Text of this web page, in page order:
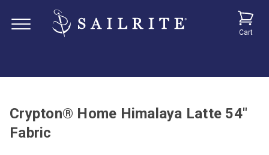
Cart
Crypton® Home Himalaya Latte 54"
Fabric